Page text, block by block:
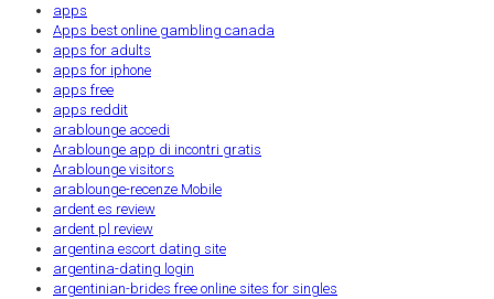
apps
Apps best online gambling canada
apps for adults
apps for iphone
apps free
apps reddit
arablounge accedi
Arablounge app di incontri gratis
Arablounge visitors
arablounge-recenze Mobile
ardent es review
ardent pl review
argentina escort dating site
argentina-dating login
argentinian-brides free online sites for singles